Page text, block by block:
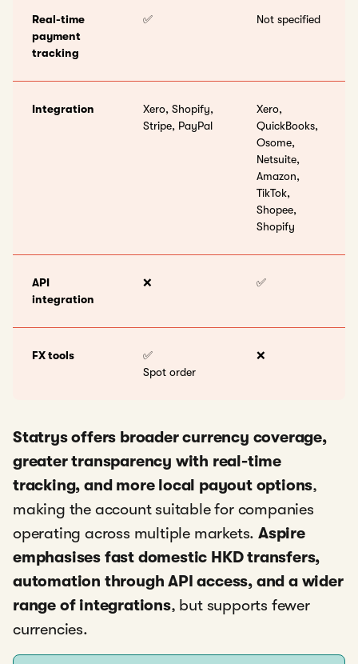
Real-time
payment
tracking
✅ Not specified
Integration
Xero, Shopify,
Stripe, PayPal
Xero,
QuickBooks,
Osome,
Netsuite,
Amazon,
TikTok,
Shopee,
Shopify
API
integration
❌ ✅
FX tools
✅
Spot order
❌
Statrys offers broader currency coverage,
greater transparency with real-time
tracking, and more local payout options,
making the account suitable for companies
operating across multiple markets. Aspire
emphasises fast domestic HKD transfers,
automation through API access, and a wider
range of integrations, but supports fewer
currencies.